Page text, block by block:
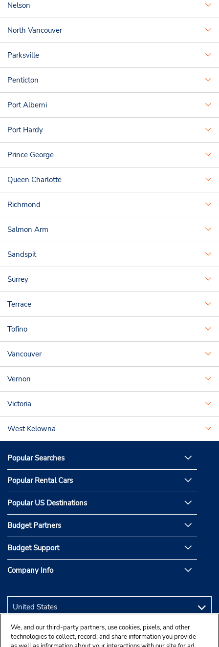
Nelson
North Vancouver
Parksville
Penticton
Port Alberni
Port Hardy
Prince George
Queen Charlotte
Richmond
Salmon Arm
Sandspit
Surrey
Terrace
Tofino
Vancouver
Vernon
Victoria
West Kelowna
Popular Searches
Popular Rental Cars
Popular US Destinations
Budget Partners
Budget Support
Company Info
We, and our third-party partners, use cookies, pixels, and other
technologies to collect, record, and share information you provide